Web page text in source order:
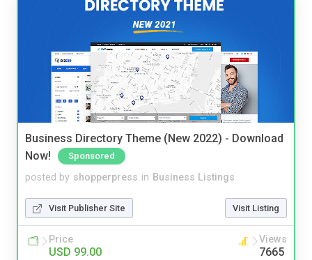
Business Directory Theme (New 2022) - Download
Now!
Sponsored
posted by shopperpress in Business Listings
Visit Publisher Site Visit Listing
Price
USD 99.00
Views
7665